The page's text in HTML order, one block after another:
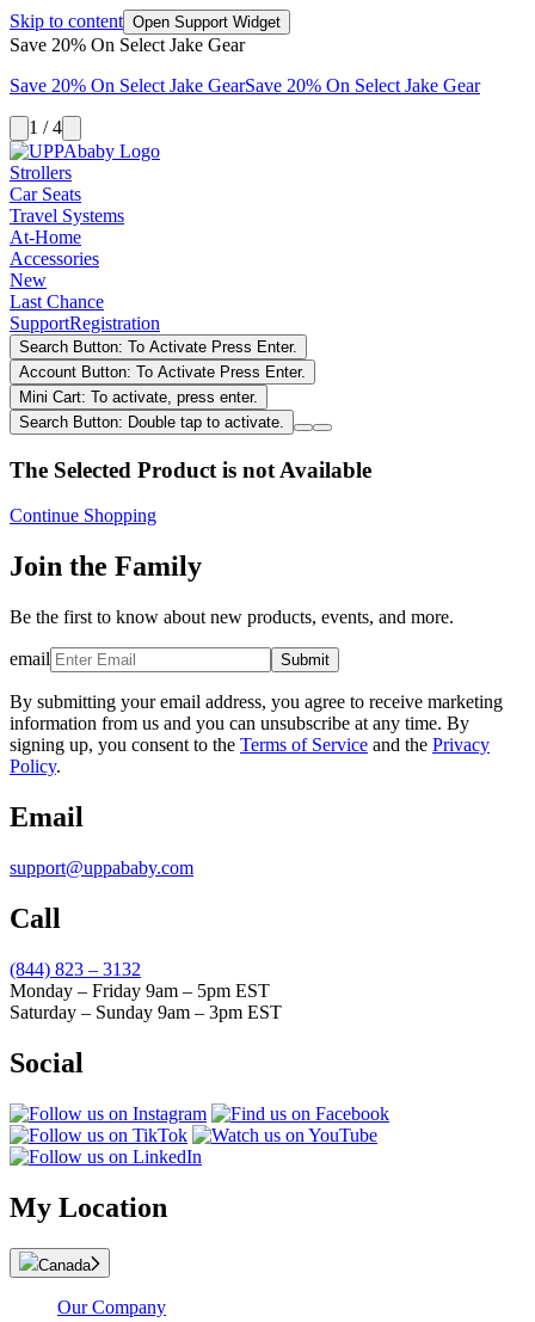
Skip to content Open Support Widget
Save 20% On Select Jake Gear
Save 20% On Select Jake GearSave 20% On Select Jake Gear
1 / 4
Strollers
Car Seats
Travel Systems
At-Home
Accessories
New
Last Chance
SupportRegistration
Search Button: To Activate Press Enter.
Account Button: To Activate Press Enter.
Mini Cart: To activate, press enter.
Search Button: Double tap to activate.
The Selected Product is not Available
Continue Shopping
Join the Family
Be the first to know about new products, events, and more.
email Submit
By submitting your email address, you agree to receive marketing
information from us and you can unsubscribe at any time. By
signing up, you consent to the Terms of Service and the Privacy
Policy.
Email
support@uppababy.com
Call
(844) 823 – 3132
Monday – Friday 9am – 5pm EST
Saturday – Sunday 9am – 3pm EST
Social
My Location
Canada
Our Company